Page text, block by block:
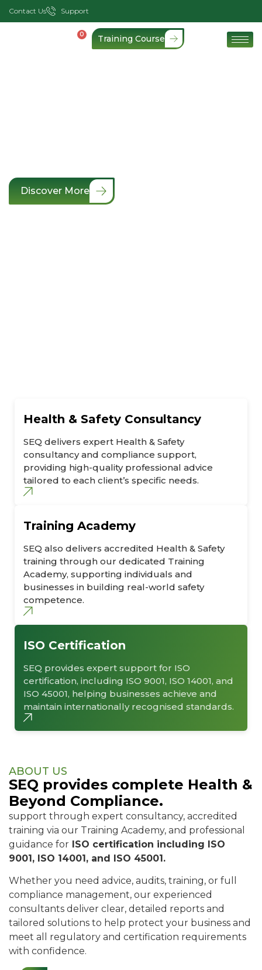
Contact Us Support
0 Training Course
Discover More
Health & Safety Consultancy
SEQ delivers expert Health & Safety
consultancy and compliance support,
providing high-quality professional advice
tailored to each client’s specific needs.
Training Academy
SEQ also delivers accredited Health & Safety
training through our dedicated Training
Academy, supporting individuals and
businesses in building real-world safety
competence.
ISO Certification
SEQ provides expert support for ISO
certification, including ISO 9001, ISO 14001, and
ISO 45001, helping businesses achieve and
maintain internationally recognised standards.
ABOUT US
SEQ provides complete Health &
Beyond Compliance.
support through expert consultancy, accredited
training via our Training Academy, and professional
guidance for ISO certification including ISO
9001, ISO 14001, and ISO 45001.
Whether you need advice, audits, training, or full
compliance management, our experienced
consultants deliver clear, detailed reports and
tailored solutions to help protect your business and
meet all regulatory and certification requirements
with confidence.